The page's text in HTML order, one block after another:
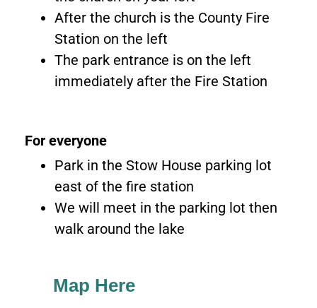
After the church is the County Fire
Station on the left
The park entrance is on the left
immediately after the Fire Station
For everyone
Park in the Stow House parking lot
east of the fire station
We will meet in the parking lot then
walk around the lake
Map Here